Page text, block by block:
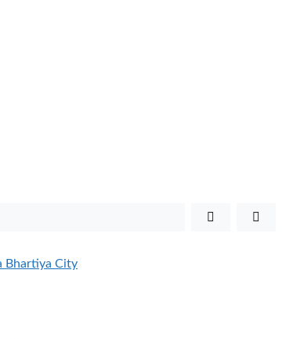
Bhartiya City